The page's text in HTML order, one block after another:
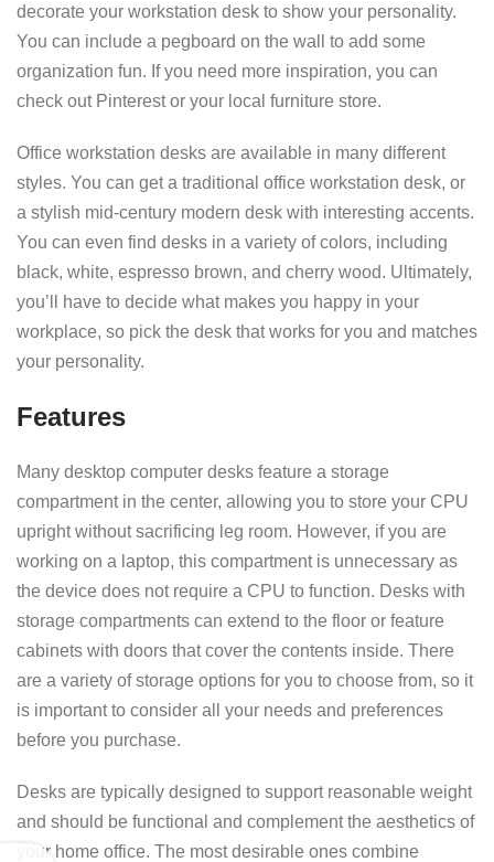
decorate your workstation desk to show your personality.
You can include a pegboard on the wall to add some
organization fun. If you need more inspiration, you can
check out Pinterest or your local furniture store.
Office workstation desks are available in many different
styles. You can get a traditional office workstation desk, or
a stylish mid-century modern desk with interesting accents.
You can even find desks in a variety of colors, including
black, white, espresso brown, and cherry wood. Ultimately,
you’ll have to decide what makes you happy in your
workplace, so pick the desk that works for you and matches
your personality.
Features
Many desktop computer desks feature a storage
compartment in the center, allowing you to store your CPU
upright without sacrificing leg room. However, if you are
working on a laptop, this compartment is unnecessary as
the device does not require a CPU to function. Desks with
storage compartments can extend to the floor or feature
cabinets with doors that cover the contents inside. There
are a variety of storage options for you to choose from, so it
is important to consider all your needs and preferences
before you purchase.
Desks are typically designed to support reasonable weight
and should be functional and complement the aesthetics of
your home office. The most desirable ones combine